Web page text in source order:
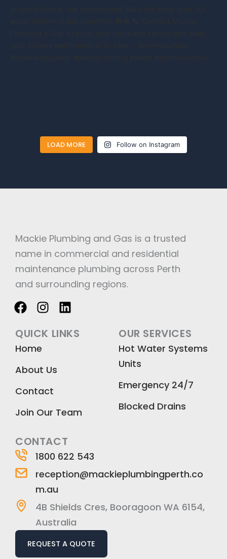
LOAD MORE Follow on Instagram
Mackie Plumbing and Gas is a trusted
name in commercial and residential
maintenance plumbing across Perth
and surrounding regions.
F
a
c
e
b
o
k
I
n
s
t
g
a
L
i
n
k
QUICK LINKS
Home
About Us
Contact
Join Our Team
OUR SERVICES
Hot Water Systems
Units
Emergency 24/7
Blocked Drains
CONTACT
1800 622 543
reception@mackieplumbingperth.co
m.au
4B Shields Cres, Booragoon WA 6154,
Australia
REQUEST A QUOTE